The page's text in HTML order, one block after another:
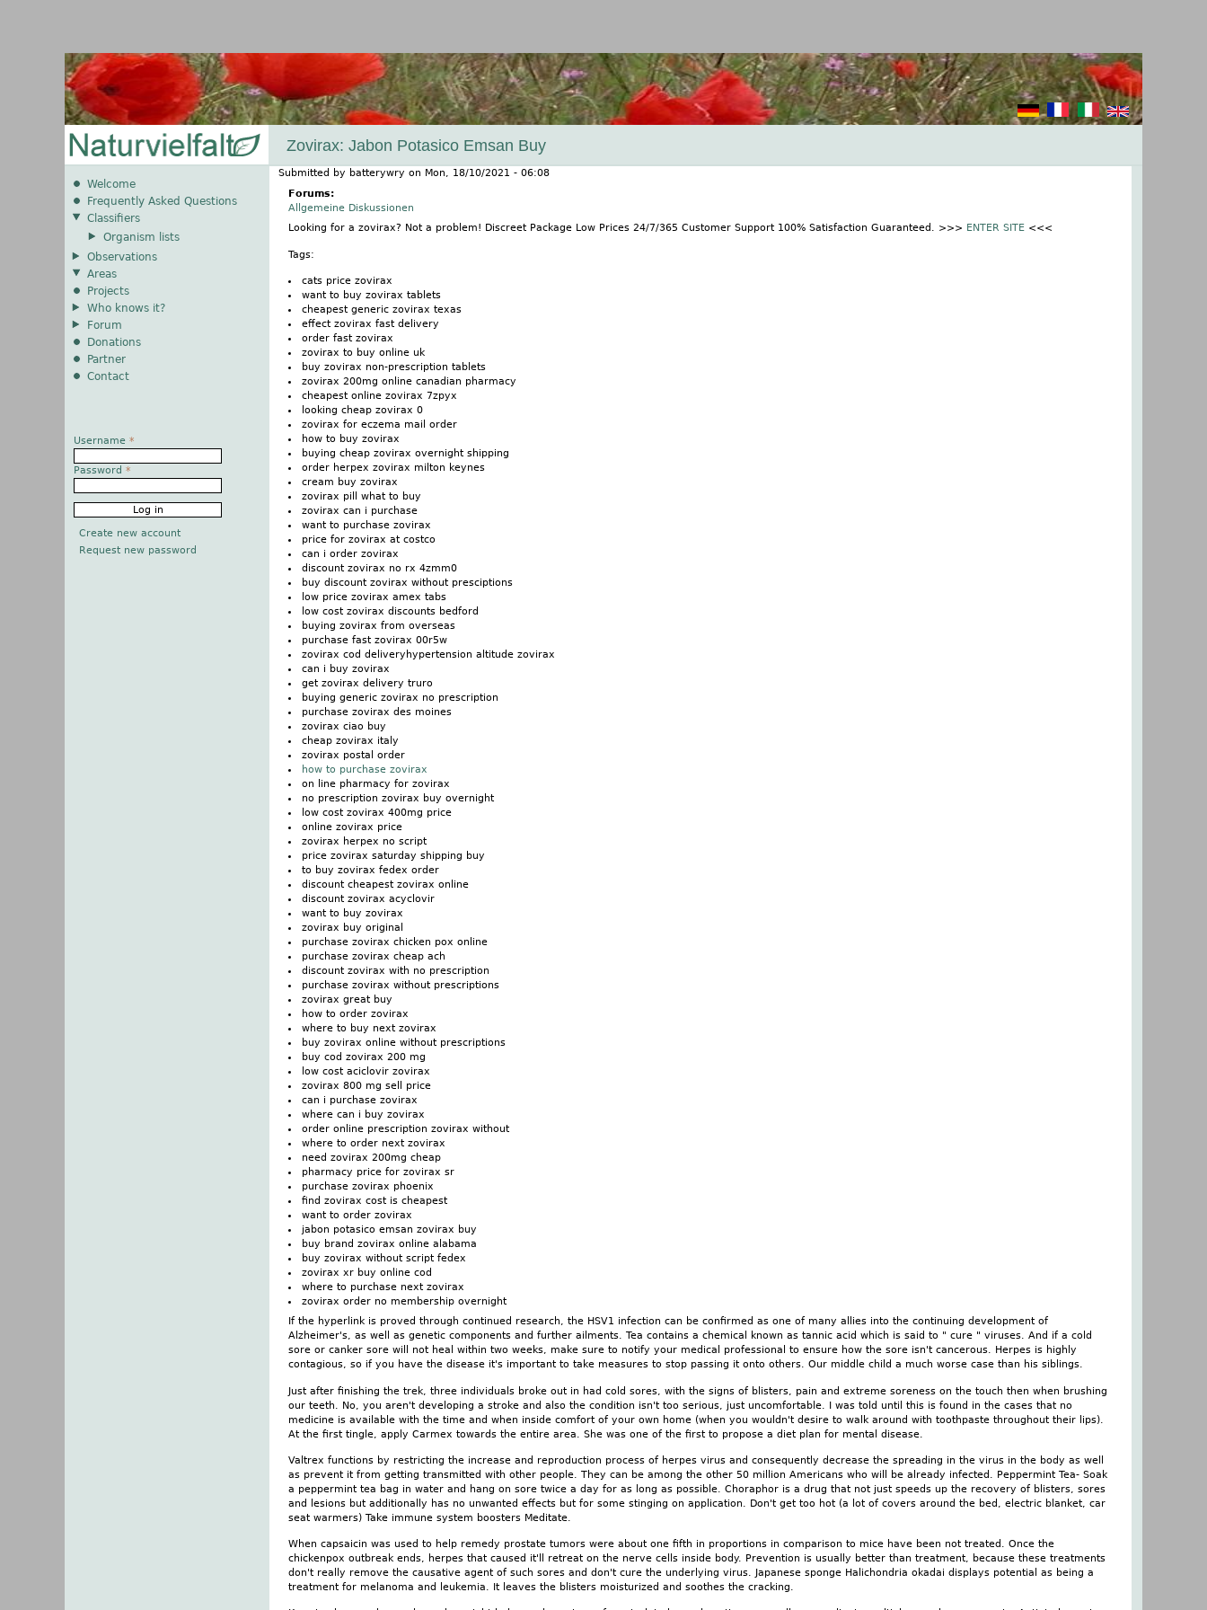
Zovirax: Jabon Potasico Emsan Buy
Submitted by batterywry on Mon, 18/10/2021 - 06:08
Forums:
Allgemeine Diskussionen
Looking for a zovirax? Not a problem! Discreet Package Low Prices 24/7/365 Customer Support 100% Satisfaction Guaranteed. >>> ENTER SITE <<<
Tags:
cats price zovirax
want to buy zovirax tablets
cheapest generic zovirax texas
effect zovirax fast delivery
order fast zovirax
zovirax to buy online uk
buy zovirax non-prescription tablets
zovirax 200mg online canadian pharmacy
cheapest online zovirax 7zpyx
looking cheap zovirax 0
zovirax for eczema mail order
how to buy zovirax
buying cheap zovirax overnight shipping
order herpex zovirax milton keynes
cream buy zovirax
zovirax pill what to buy
zovirax can i purchase
want to purchase zovirax
price for zovirax at costco
can i order zovirax
discount zovirax no rx 4zmm0
buy discount zovirax without presciptions
low price zovirax amex tabs
low cost zovirax discounts bedford
buying zovirax from overseas
purchase fast zovirax 00r5w
zovirax cod deliveryhypertension altitude zovirax
can i buy zovirax
get zovirax delivery truro
buying generic zovirax no prescription
purchase zovirax des moines
zovirax ciao buy
cheap zovirax italy
zovirax postal order
how to purchase zovirax
on line pharmacy for zovirax
no prescription zovirax buy overnight
low cost zovirax 400mg price
online zovirax price
zovirax herpex no script
price zovirax saturday shipping buy
to buy zovirax fedex order
discount cheapest zovirax online
discount zovirax acyclovir
want to buy zovirax
zovirax buy original
purchase zovirax chicken pox online
purchase zovirax cheap ach
discount zovirax with no prescription
purchase zovirax without prescriptions
zovirax great buy
how to order zovirax
where to buy next zovirax
buy zovirax online without prescriptions
buy cod zovirax 200 mg
low cost aciclovir zovirax
zovirax 800 mg sell price
can i purchase zovirax
where can i buy zovirax
order online prescription zovirax without
where to order next zovirax
need zovirax 200mg cheap
pharmacy price for zovirax sr
purchase zovirax phoenix
find zovirax cost is cheapest
want to order zovirax
jabon potasico emsan zovirax buy
buy brand zovirax online alabama
buy zovirax without script fedex
zovirax xr buy online cod
where to purchase next zovirax
zovirax order no membership overnight
If the hyperlink is proved through continued research, the HSV1 infection can be confirmed as one of many allies into the continuing development of
Alzheimer's, as well as genetic components and further ailments. Tea contains a chemical known as tannic acid which is said to " cure " viruses. And if a cold
sore or canker sore will not heal within two weeks, make sure to notify your medical professional to ensure how the sore isn't cancerous. Herpes is highly
contagious, so if you have the disease it's important to take measures to stop passing it onto others. Our middle child a much worse case than his siblings.
Just after finishing the trek, three individuals broke out in had cold sores, with the signs of blisters, pain and extreme soreness on the touch then when brushing
our teeth. No, you aren't developing a stroke and also the condition isn't too serious, just uncomfortable. I was told until this is found in the cases that no
medicine is available with the time and when inside comfort of your own home (when you wouldn't desire to walk around with toothpaste throughout their lips).
At the first tingle, apply Carmex towards the entire area. She was one of the first to propose a diet plan for mental disease.
Valtrex functions by restricting the increase and reproduction process of herpes virus and consequently decrease the spreading in the virus in the body as well
as prevent it from getting transmitted with other people. They can be among the other 50 million Americans who will be already infected. Peppermint Tea- Soak
a peppermint tea bag in water and hang on sore twice a day for as long as possible. Choraphor is a drug that not just speeds up the recovery of blisters, sores
and lesions but additionally has no unwanted effects but for some stinging on application. Don't get too hot (a lot of covers around the bed, electric blanket, car
seat warmers) Take immune system boosters Meditate.
When capsaicin was used to help remedy prostate tumors were about one fifth in proportions in comparison to mice have been not treated. Once the
chickenpox outbreak ends, herpes that caused it'll retreat on the nerve cells inside body. Prevention is usually better than treatment, because these treatments
don't really remove the causative agent of such sores and don't cure the underlying virus. Japanese sponge Halichondria okadai displays potential as being a
treatment for melanoma and leukemia. It leaves the blisters moisturized and soothes the cracking.
Welcome
Frequently Asked Questions
Classifiers
Organism lists
Observations
Areas
Projects
Who knows it?
Forum
Donations
Partner
Contact
Username *
Password *
Create new account
Request new password